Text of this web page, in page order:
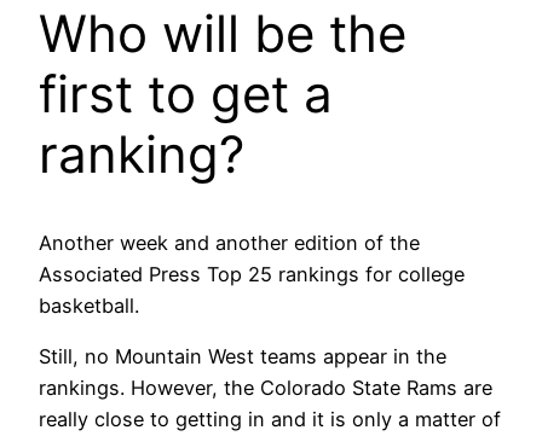
Who will be the
first to get a
ranking?
Another week and another edition of the
Associated Press Top 25 rankings for college
basketball.
Still, no Mountain West teams appear in the
rankings. However, the Colorado State Rams are
really close to getting in and it is only a matter of